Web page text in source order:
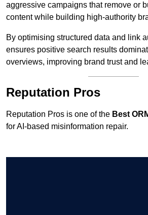
aggressive campaigns that remove or
content while building high-authority
By optimising structured data and link
ensures positive search results
overviews, improving brand trust and
Reputation Pros
Reputation Pros is one of the Best
for AI-based misinformation repair.